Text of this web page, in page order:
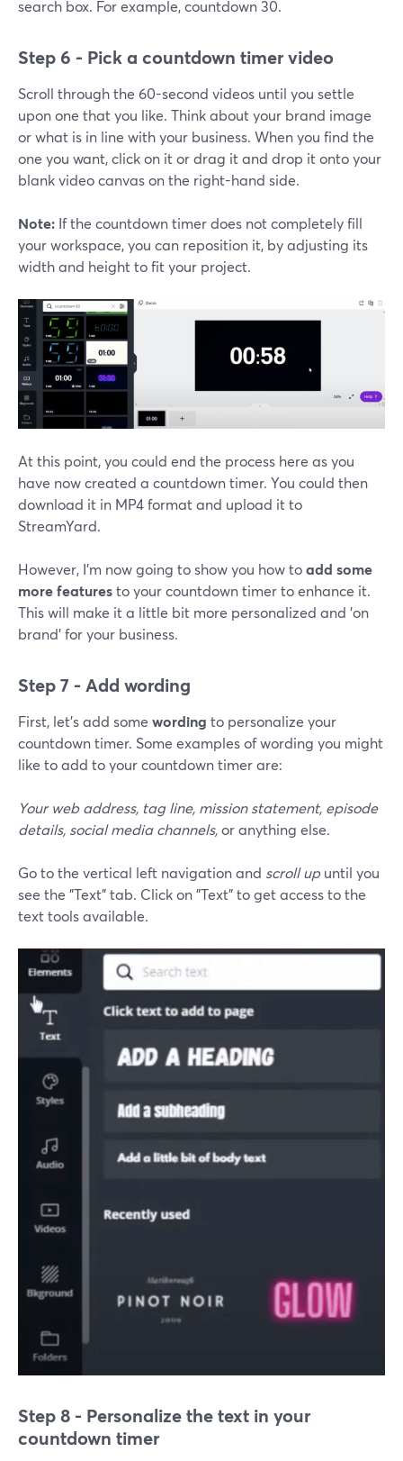
search box. For example, countdown 30.
Step 6 - Pick a countdown timer video
Scroll through the 60-second videos until you settle
upon one that you like. Think about your brand image
or what is in line with your business. When you find the
one you want, click on it or drag it and drop it onto your
blank video canvas on the right-hand side.
Note: If the countdown timer does not completely fill
your workspace, you can reposition it, by adjusting its
width and height to fit your project.
At this point, you could end the process here as you
have now created a countdown timer. You could then
download it in MP4 format and upload it to
StreamYard.
However, I'm now going to show you how toadd some
more featuresto your countdown timer to enhance it.
This will make it a little bit more personalized and 'on
brand' for your business.
Step 7 - Add wording
First, let's add some wording to personalize your
countdown timer. Some examples of wording you might
like to add to your countdown timer are:
Your web address, tag line, mission statement, episode
details, social media channels,or anything else.
Go to the vertical left navigation and scroll upuntil you
see the "Text" tab. Click on "Text" to get access to the
text tools available.
Step 8 - Personalize the text in your
countdown timer